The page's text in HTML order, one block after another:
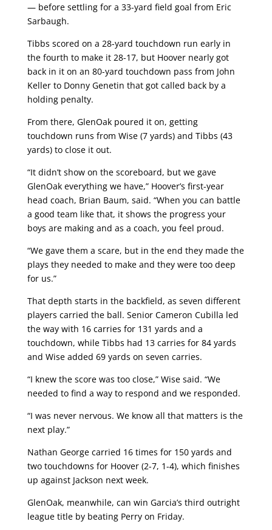
— before settling for a 33-yard field goal from Eric
Sarbaugh.
Tibbs scored on a 28-yard touchdown run early in
the fourth to make it 28-17, but Hoover nearly got
back in it on an 80-yard touchdown pass from John
Keller to Donny Genetin that got called back by a
holding penalty.
From there, GlenOak poured it on, getting
touchdown runs from Wise (7 yards) and Tibbs (43
yards) to close it out.
“It didn’t show on the scoreboard, but we gave
GlenOak everything we have,” Hoover’s first-year
head coach, Brian Baum, said. “When you can battle
a good team like that, it shows the progress your
boys are making and as a coach, you feel proud.
“We gave them a scare, but in the end they made the
plays they needed to make and they were too deep
for us.”
That depth starts in the backfield, as seven different
players carried the ball. Senior Cameron Cubilla led
the way with 16 carries for 131 yards and a
touchdown, while Tibbs had 13 carries for 84 yards
and Wise added 69 yards on seven carries.
“I knew the score was too close,” Wise said. “We
needed to find a way to respond and we responded.
“I was never nervous. We know all that matters is the
next play.”
Nathan George carried 16 times for 150 yards and
two touchdowns for Hoover (2-7, 1-4), which finishes
up against Jackson next week.
GlenOak, meanwhile, can win Garcia’s third outright
league title by beating Perry on Friday.